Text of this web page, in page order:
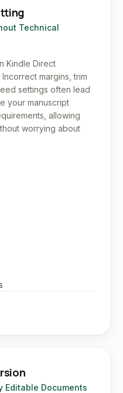
Technical
Kindle Direct
margins, trim
settings often lead
your manuscript
allowing
worrying about
Editable Documents